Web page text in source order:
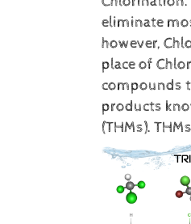
eliminate
however,
place of
compounds
products
(THMs).